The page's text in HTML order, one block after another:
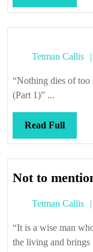
Full
Tetman Callis
“Nothing dies of too
(Part 1)” ...
Read FullRead
Full
Not to
Tetman Callis
“It is a wise man
the living and brings